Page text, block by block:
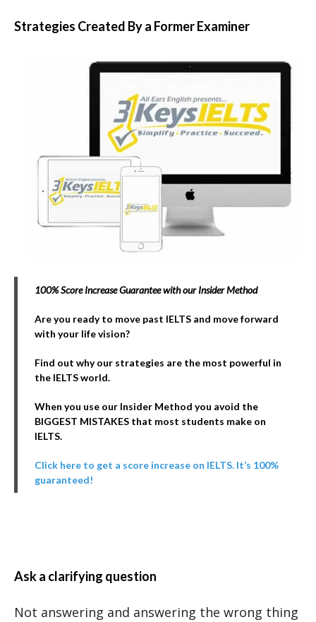
Strategies Created By a Former Examiner
100% Score Increase Guarantee with our Insider Method
Are you ready to move past IELTS and move forward
with your life vision?
Find out why our strategies are the most powerful in
the IELTS world.
When you use our Insider Method you avoid the
BIGGEST MISTAKES that most students make on
IELTS.
Click here to get a score increase on IELTS. It’s 100%
guaranteed!
Ask a clarifying question
Not answering and answering the wrong thing